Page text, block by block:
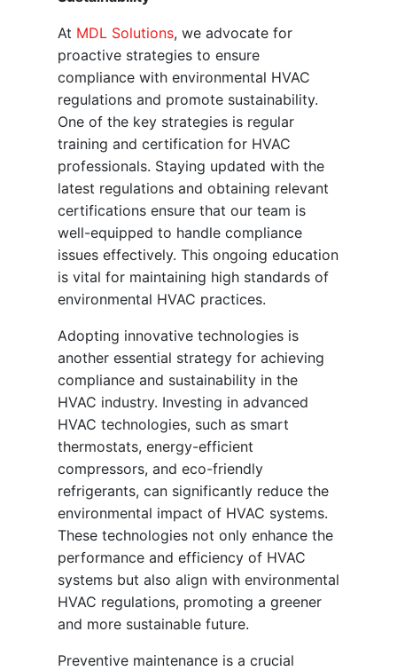
At MDL Solutions, we advocate for
proactive strategies to ensure
compliance with environmental HVAC
regulations and promote sustainability.
One of the key strategies is regular
training and certification for HVAC
professionals. Staying updated with the
latest regulations and obtaining relevant
certifications ensure that our team is
well-equipped to handle compliance
issues effectively. This ongoing education
is vital for maintaining high standards of
environmental HVAC practices.
Adopting innovative technologies is
another essential strategy for achieving
compliance and sustainability in the
HVAC industry. Investing in advanced
HVAC technologies, such as smart
thermostats, energy-efficient
compressors, and eco-friendly
refrigerants, can significantly reduce the
environmental impact of HVAC systems.
These technologies not only enhance the
performance and efficiency of HVAC
systems but also align with environmental
HVAC regulations, promoting a greener
and more sustainable future.
Preventive maintenance is a crucial